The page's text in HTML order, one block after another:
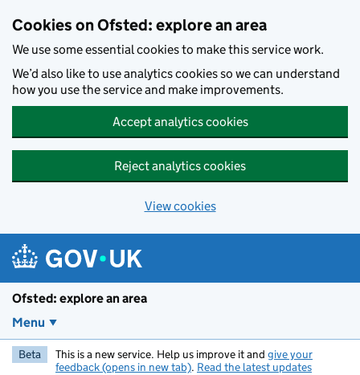
Cookies on Ofsted: explore an area
We use some essential cookies to make this service work.
We’d also like to use analytics cookies so we can understand
how you use the service and make improvements.
Accept analytics cookies
Reject analytics cookies
View cookies
Ofsted: explore an area
Menu
Beta This is a new service. Help us improve it and give your
feedback (opens in new tab). Read the latest updates